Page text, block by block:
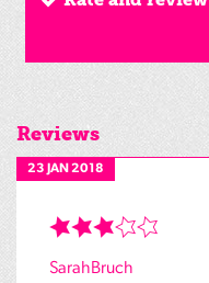
Reviews
23 JAN 2018
SarahBruch